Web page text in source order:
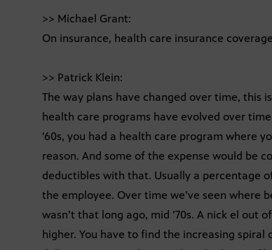
>> Michael Grant:
On insurance, health care insurance
>> Patrick Klein:
The way plans have changed over time, this
health care programs have evolved over
’60s, you had a health care program where
reason. And some of the expense would be
deductibles with that. Usually a percentage
the employee. Over time we’ve seen where
wasn’t that long ago, mid ’70s. A nick el out
higher. You have to find the increasing